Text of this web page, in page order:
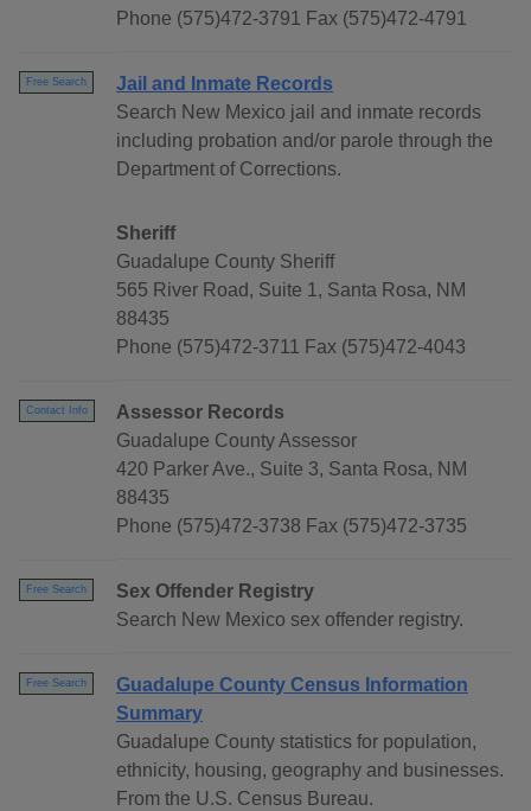
Phone (575)472-3791 Fax (575)472-4791
Free Search
Jail and Inmate Records
Search New Mexico jail and inmate records
including probation and/or parole through the
Department of Corrections.
Sheriff
Guadalupe County Sheriff
565 River Road, Suite 1, Santa Rosa, NM
88435
Phone (575)472-3711 Fax (575)472-4043
Contact Info
Assessor Records
Guadalupe County Assessor
420 Parker Ave., Suite 3, Santa Rosa, NM
88435
Phone (575)472-3738 Fax (575)472-3735
Free Search
Sex Offender Registry
Search New Mexico sex offender registry.
Free Search
Guadalupe County Census Information
Summary
Guadalupe County statistics for population,
ethnicity, housing, geography and businesses.
From the U.S. Census Bureau.